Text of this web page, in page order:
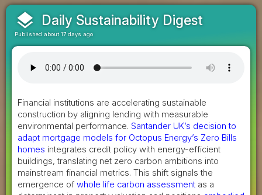
layers Daily Sustainability Digest
Published about 17 days ago
Financial institutions are accelerating sustainable
construction by aligning lending with measurable
environmental performance. Santander UK’s decision to
adapt mortgage models for Octopus Energy’s Zero Bills
homes integrates credit policy with energy-efficient
buildings, translating net zero carbon ambitions into
mainstream financial metrics. This shift signals the
emergence of whole life carbon assessment as a